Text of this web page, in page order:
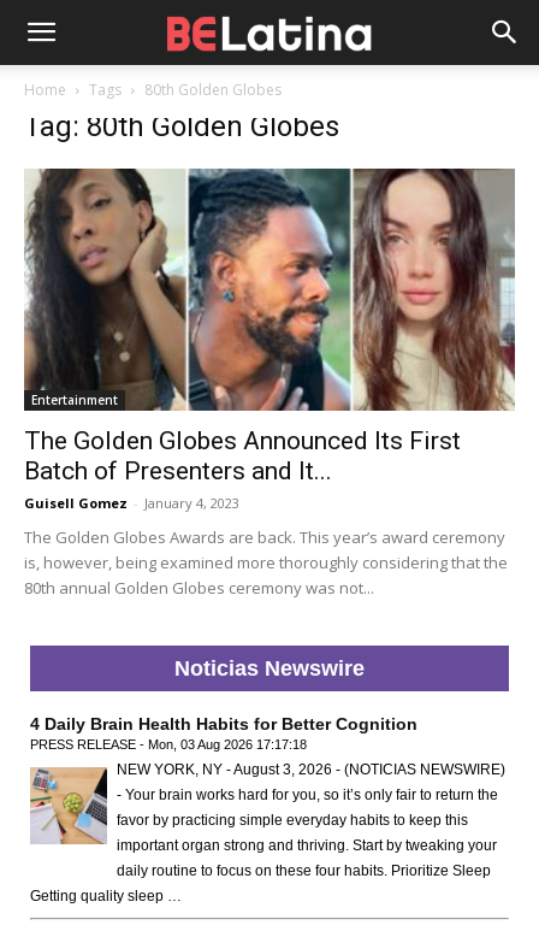
Home Tags 80th Golden Globes
Tag: 80th Golden Globes
Entertainment
The Golden Globes Announced Its First
Batch of Presenters and It...
Guisell Gomez - January 4, 2023
The Golden Globes Awards are back. This year’s award ceremony
is, however, being examined more thoroughly considering that the
80th annual Golden Globes ceremony was not...
Noticias Newswire
4 Daily Brain Health Habits for Better Cognition
PRESS RELEASE - Mon, 03 Aug 2026 17:17:18
NEW YORK, NY - August 3, 2026 - (NOTICIAS NEWSWIRE)
- Your brain works hard for you, so it’s only fair to return the
favor by practicing simple everyday habits to keep this
important organ strong and thriving. Start by tweaking your
daily routine to focus on these four habits. Prioritize Sleep
Getting quality sleep …